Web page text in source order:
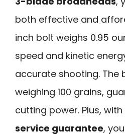
both effective and
inch bolt weighs 0.95
speed and kinetic
accurate shooting. The
weighing 100 grains,
cutting power. Plus, with
service guarantee,